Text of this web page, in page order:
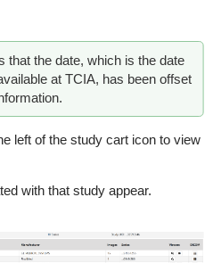
that the date, which is the date
at TCIA, has been offset
left of the study cart icon to view
with that study appear.